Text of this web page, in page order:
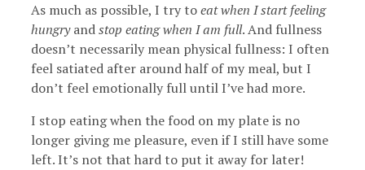
As much as possible, I try toeat when I start feeling
hungryandstop eating when I am full. And fullness
doesn’t necessarily mean physical fullness: I often
feel satiated after around half of my meal, but I
don’t feel emotionally full until I’ve had more.
I stop eating when the food on my plate is no
longer giving me pleasure, even if I still have some
left. It’s not that hard to put it away for later!